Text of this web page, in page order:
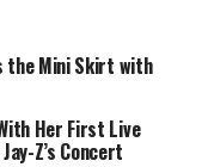
the Mini Skirt with
Her First Live
Z’s Concert